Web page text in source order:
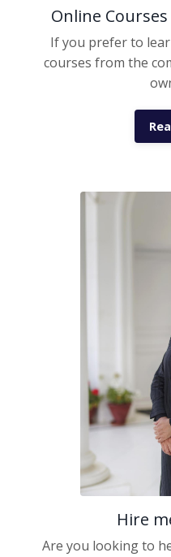
Online
If you prefer to
courses from the
Hire
Are you looking to